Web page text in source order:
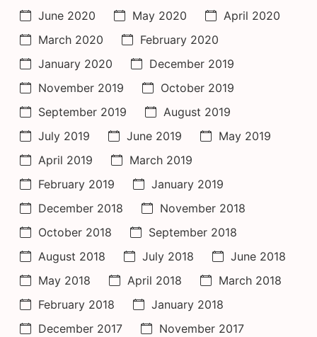
June 2020
May 2020
April 2020
March 2020
February 2020
January 2020
December 2019
November 2019
October 2019
September 2019
August 2019
July 2019
June 2019
May 2019
April 2019
March 2019
February 2019
January 2019
December 2018
November 2018
October 2018
September 2018
August 2018
July 2018
June 2018
May 2018
April 2018
March 2018
February 2018
January 2018
December 2017
November 2017